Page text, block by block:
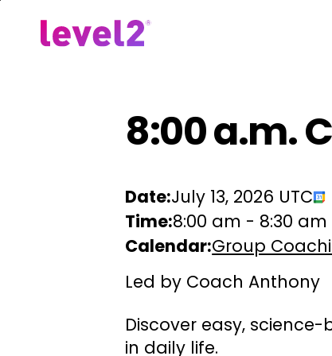
8:00 a.m.
Date:July 13, 2026 UTC
Time:8:00 am - 8:30 am
Calendar:Group
Led by Coach Anthony
Discover easy,
in daily life.